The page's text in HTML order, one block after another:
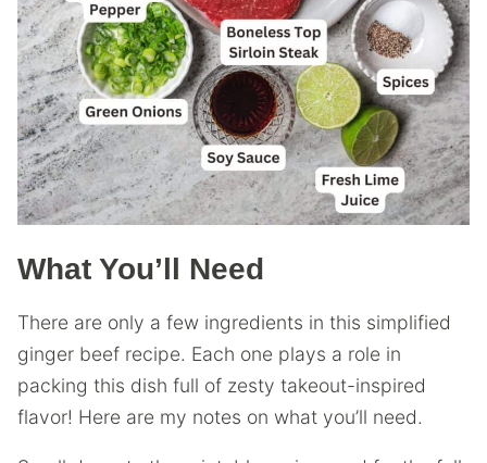
What You’ll Need
There are only a few ingredients in this simplified
ginger beef recipe. Each one plays a role in
packing this dish full of zesty takeout-inspired
flavor! Here are my notes on what you’ll need.